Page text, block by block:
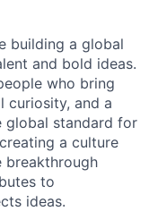
building a global
and bold ideas.
who bring
curiosity, and a
global standard for
a culture
breakthrough
to
ideas.